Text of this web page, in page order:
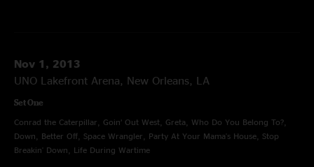
Nov 1, 2013
UNO Lakefront Arena, New Orleans, LA
Set One
Conrad the Caterpillar, Goin’ Out West, Greta, Who Do You Belong To?,
Down, Better Off, Space Wrangler, Party At Your Mama's House, Stop
Breakin' Down, Life During Wartime